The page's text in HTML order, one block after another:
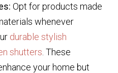
Opt for products made
whenever
durable stylish
shutters . These
your home but